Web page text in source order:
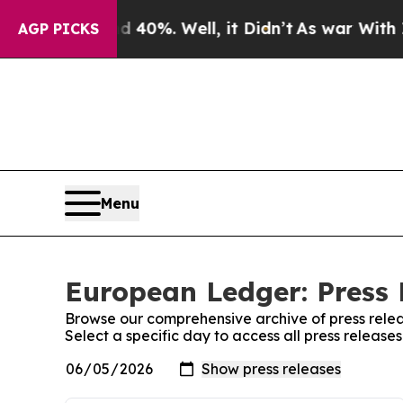
AGP PICKS40%. Well, it Didn’t As war With Iran
Menu
European Ledger: Press
Browse our comprehensive archive of press
Select a specific day to access all press